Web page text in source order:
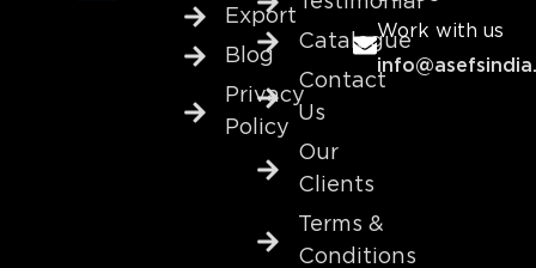
Export
Blog
Privacy
Policy
Catalogue
Contact
Us
Our
Clients
Terms &
Conditions
Work with us